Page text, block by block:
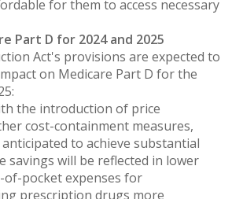
for them to access necessary
Part D for 2024 and 2025
Act's provisions are expected to
on Medicare Part D for the
the introduction of price
cost-containment measures,
to achieve substantial
savings will be reflected in lower
pocket expenses for
prescription drugs more